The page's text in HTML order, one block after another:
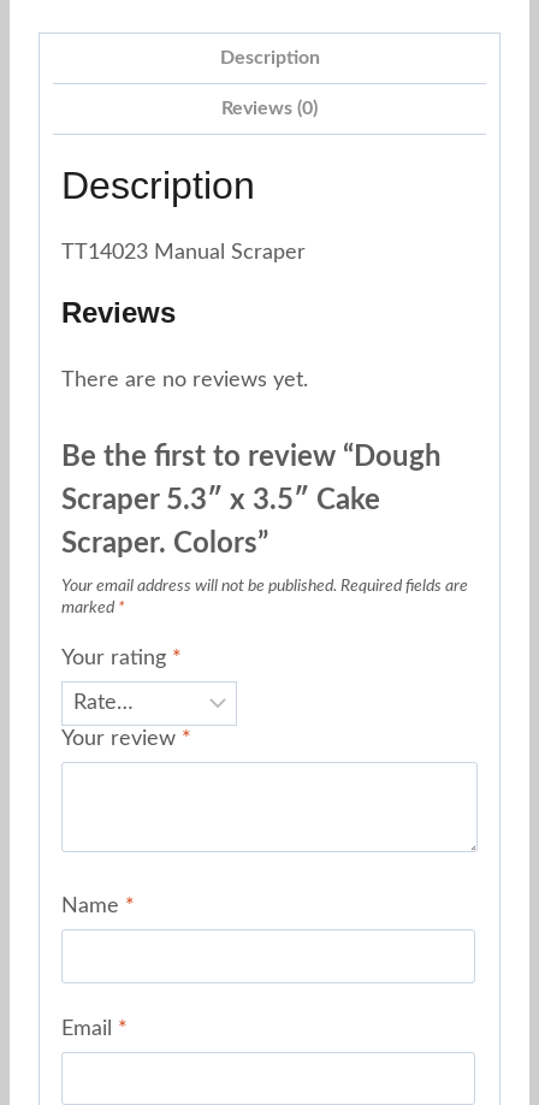
Description
Reviews (0)
Description
TT14023 Manual Scraper
Reviews
There are no reviews yet.
Be the first to review “Dough
Scraper 5.3″ x 3.5″ Cake
Scraper. Colors”
Your email address will not be published. Required fields are
marked *
Your rating *
Your review *
Name *
Email *